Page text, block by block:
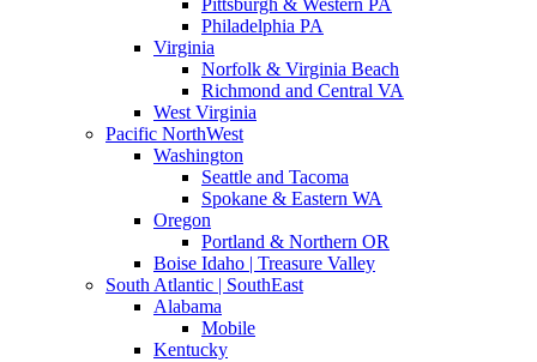
Philadelphia PA
Virginia
Norfolk & Virginia Beach
Richmond and Central VA
West Virginia
Pacific NorthWest
Washington
Seattle and Tacoma
Spokane & Eastern WA
Oregon
Portland & Northern OR
Boise Idaho | Treasure Valley
South Atlantic | SouthEast
Alabama
Mobile
Kentucky